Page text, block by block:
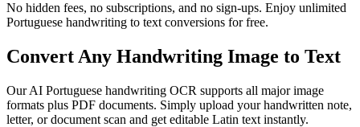
No hidden fees, no subscriptions, and no sign-ups. Enjoy unlimited
Portuguese handwriting to text conversions for free.
Convert Any Handwriting Image to Text
Our AI Portuguese handwriting OCR supports all major image
formats plus PDF documents. Simply upload your handwritten note,
letter, or document scan and get editable Latin text instantly.